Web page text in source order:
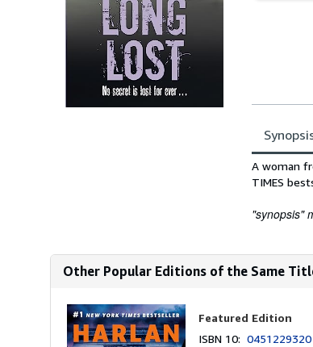
Synopsis
A woman
TIMES
"synopsis"
Other Popular Editions of the Same
Featured Edition
ISBN 10:0451229320